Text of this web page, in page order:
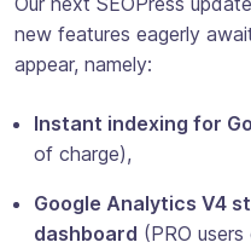
new features eagerly
appear, namely:
Instant indexing for
of charge),
Google Analytics V4
dashboard (PRO users